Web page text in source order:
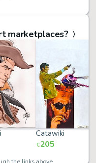
marketplaces?
Catawiki
€205